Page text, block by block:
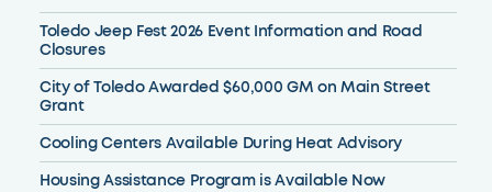
Toledo Jeep Fest 2026 Event Information and Road
Closures
City of Toledo Awarded $60,000 GM on Main Street
Grant
Cooling Centers Available During Heat Advisory
Housing Assistance Program is Available Now